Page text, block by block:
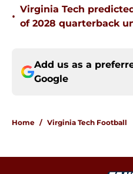
•
Virginia Tech
of 2028 quarterback
Add us as a
Google
Home / Virginia Tech Football